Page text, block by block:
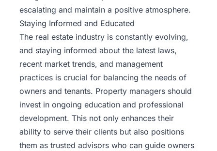
escalating and maintain a positive atmosphere.
Staying Informed and Educated
The real estate industry is constantly evolving,
and staying informed about the latest laws,
recent market trends, and management
practices is crucial for balancing the needs of
owners and tenants. Property managers should
invest in ongoing education and professional
development. This not only enhances their
ability to serve their clients but also positions
them as trusted advisors who can guide owners